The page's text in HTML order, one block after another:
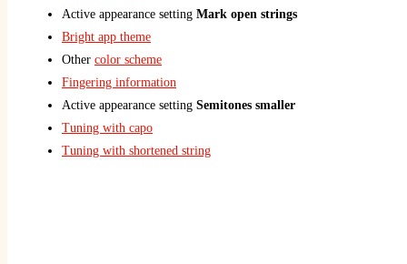
Active appearance setting Mark open strings
Bright app theme
Other color scheme
Fingering information
Active appearance setting Semitones smaller
Tuning with capo
Tuning with shortened string